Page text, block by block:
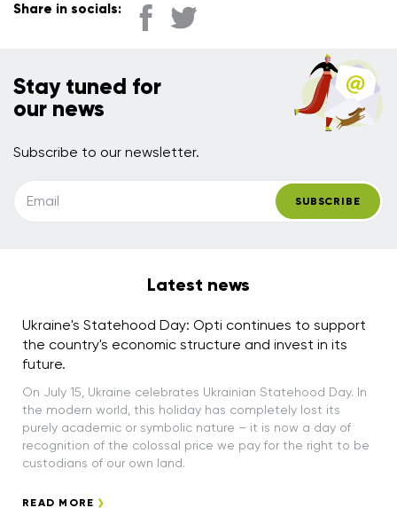
Share in socials:
Stay tuned for
our news
Subscribe to our newsletter.
Email SUBSCRIBE
Latest news
Ukraine's Statehood Day: Opti continues to support
the country's economic structure and invest in its
future.
On July 15, Ukraine celebrates Ukrainian Statehood Day. In
the modern world, this holiday has completely lost its
purely academic or symbolic nature – it is now a day of
recognition of the colossal price we pay for the right to be
custodians of our own land.
READ MORE